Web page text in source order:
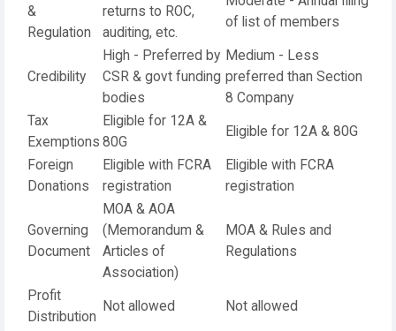
&
Regulation
returns to ROC,
auditing, etc.
of list of members
Credibility
High - Preferred by
CSR & govt funding
bodies
Medium - Less
preferred than Section
8 Company
Tax
Exemptions
Eligible for 12A &
80G
Eligible for 12A & 80G
Foreign
Donations
Eligible with FCRA
registration
Eligible with FCRA
registration
Governing
Document
MOA & AOA
(Memorandum &
Articles of
Association)
MOA & Rules and
Regulations
Profit
Distribution
Not allowed Not allowed